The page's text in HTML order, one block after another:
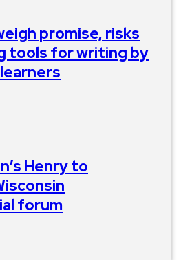
promise, risks
tools for writing by
Henry to
forum